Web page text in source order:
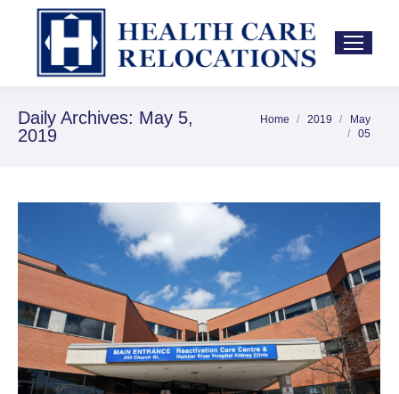
Daily Archives: May 5,
2019
You are here:
Home 2019
May
05